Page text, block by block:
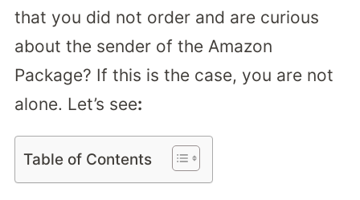
that you did not order and are curious
about the sender of the Amazon
Package? If this is the case, you are not
alone. Let’s see:
Table of Contents